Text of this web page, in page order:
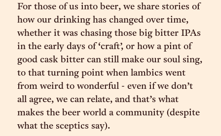
For those of us into beer, we share stories of
how our drinking has changed over time,
whether it was chasing those big bitter IPAs
in the early days of ‘craft’, or how a pint of
good cask bitter can still make our soul sing,
to that turning point when lambics went
from weird to wonderful - even if we don’t
all agree, we can relate, and that’s what
makes the beer world a community (despite
what the sceptics say).